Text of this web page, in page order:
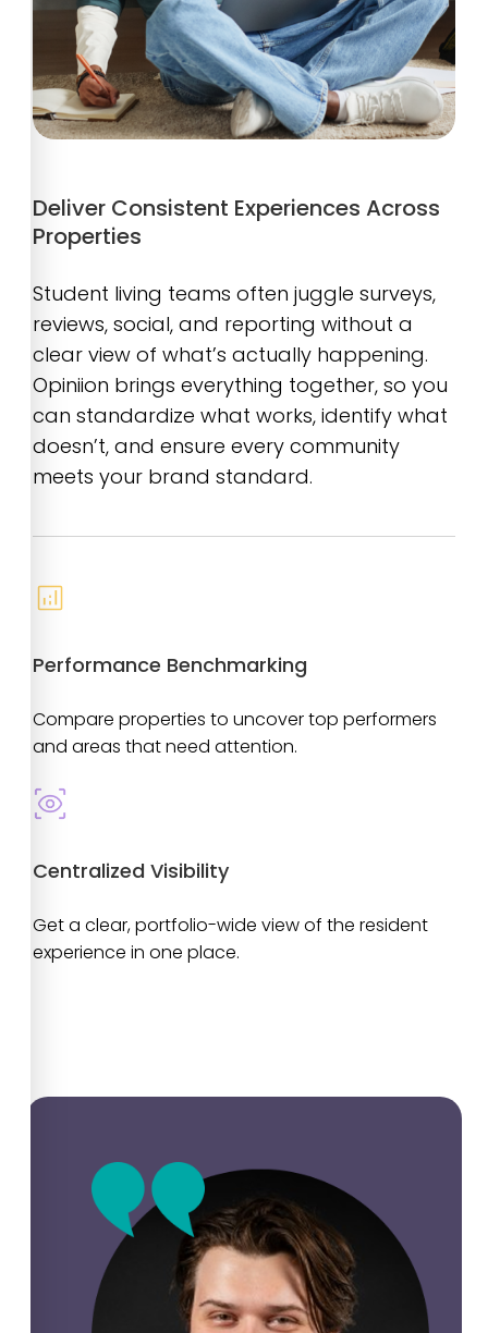
Deliver Consistent Experiences Across
Properties
Student living teams often juggle surveys,
reviews, social, and reporting without a
clear view of what’s actually happening.
Opiniion brings everything together, so you
can standardize what works, identify what
doesn’t, and ensure every community
meets your brand standard.
Performance Benchmarking
Compare properties to uncover top performers
and areas that need attention.
Centralized Visibility
Get a clear, portfolio-wide view of the resident
experience in one place.